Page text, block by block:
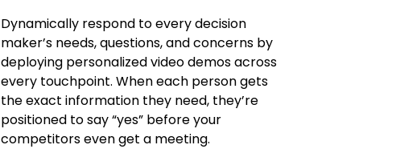
Dynamically respond to every decision
maker’s needs, questions, and concerns by
deploying personalized video demos across
every touchpoint. When each person gets
the exact information they need, they’re
positioned to say “yes” before your
competitors even get a meeting.